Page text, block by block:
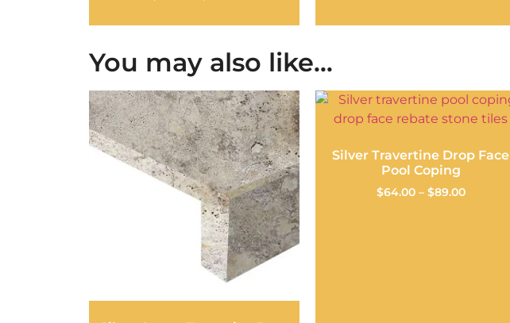
You may also like…
Silver Travertine Drop Face
Pool Coping
$64.00– $89.00